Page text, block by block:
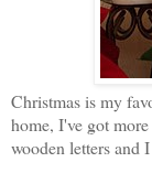
Christmas is my
home, I've got
wooden letters and